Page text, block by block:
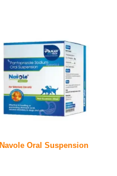
Navole Oral Suspension